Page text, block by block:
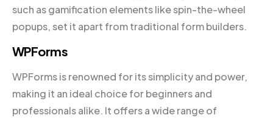
such as gamification elements like spin-the-wheel
popups, set it apart from traditional form builders.
WPForms
WPForms is renowned for its simplicity and power,
making it an ideal choice for beginners and
professionals alike. It offers a wide range of